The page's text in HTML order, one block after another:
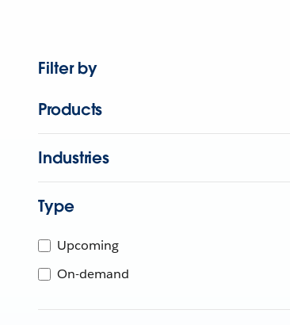
Filter by
Products
Industries
Type
Upcoming
On-demand